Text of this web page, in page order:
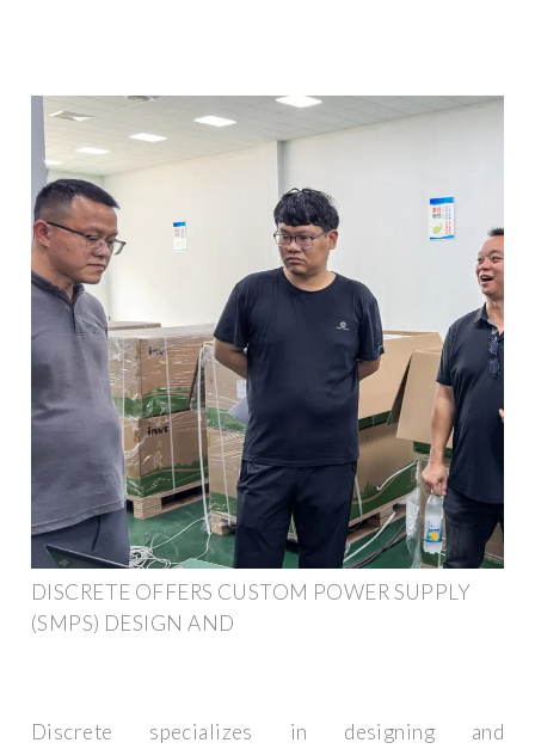
DISCRETE OFFERS CUSTOM POWER SUPPLY
(SMPS) DESIGN AND
Discrete specializes in designing and